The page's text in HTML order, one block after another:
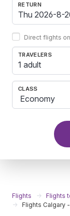
RETURN
Direct flights
TRAVELERS
1 adult
CLASS
Flights Flights
Flights Calgary